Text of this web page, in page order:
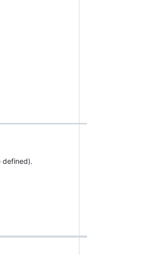
defined).